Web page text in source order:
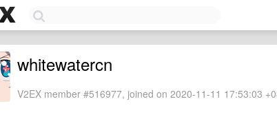
whitewatercn
V2EX member #516977, joined on 2020-11-11 17:53:03